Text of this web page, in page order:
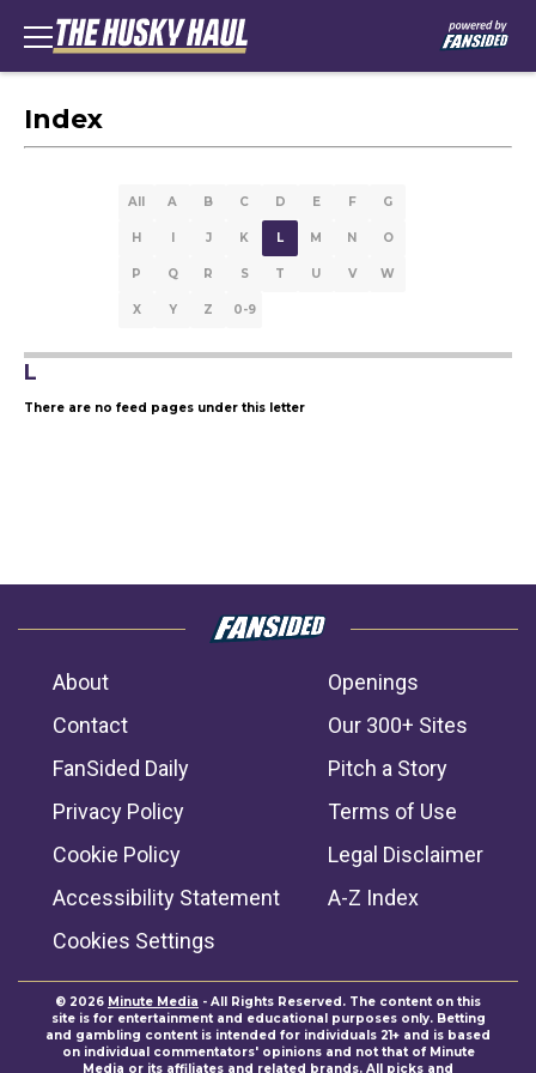
Index
All A B C D E F G
H I J K L M N O
P Q R S T U V W
X Y Z 0-9
L
There are no feed pages under this letter
About
Openings
Contact
Our 300+ Sites
FanSided Daily
Pitch a Story
Privacy Policy
Terms of Use
Cookie Policy
Legal Disclaimer
Accessibility Statement
A-Z Index
Cookies Settings
© 2026 Minute Media - All Rights Reserved. The content on this
site is for entertainment and educational purposes only. Betting
and gambling content is intended for individuals 21+ and is based
on individual commentators' opinions and not that of Minute
Media or its affiliates and related brands. All picks and